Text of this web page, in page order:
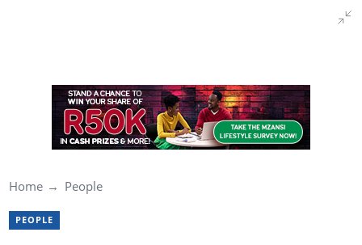
Home People
PEOPLE